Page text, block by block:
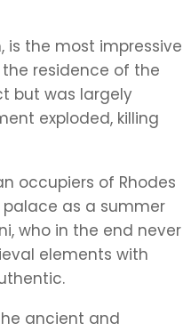
is the most impressive
residence of the
but was largely
exploded, killing
occupiers of Rhodes
palace as a summer
who in the end never
elements with
ancient and